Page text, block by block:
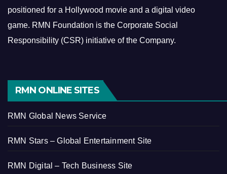
positioned for a Hollywood movie and a digital video
game. RMN Foundation is the Corporate Social
Responsibility (CSR) initiative of the Company.
RMN ONLINE SITES
RMN Global News Service
RMN Stars – Global Entertainment Site
RMN Digital – Tech Business Site